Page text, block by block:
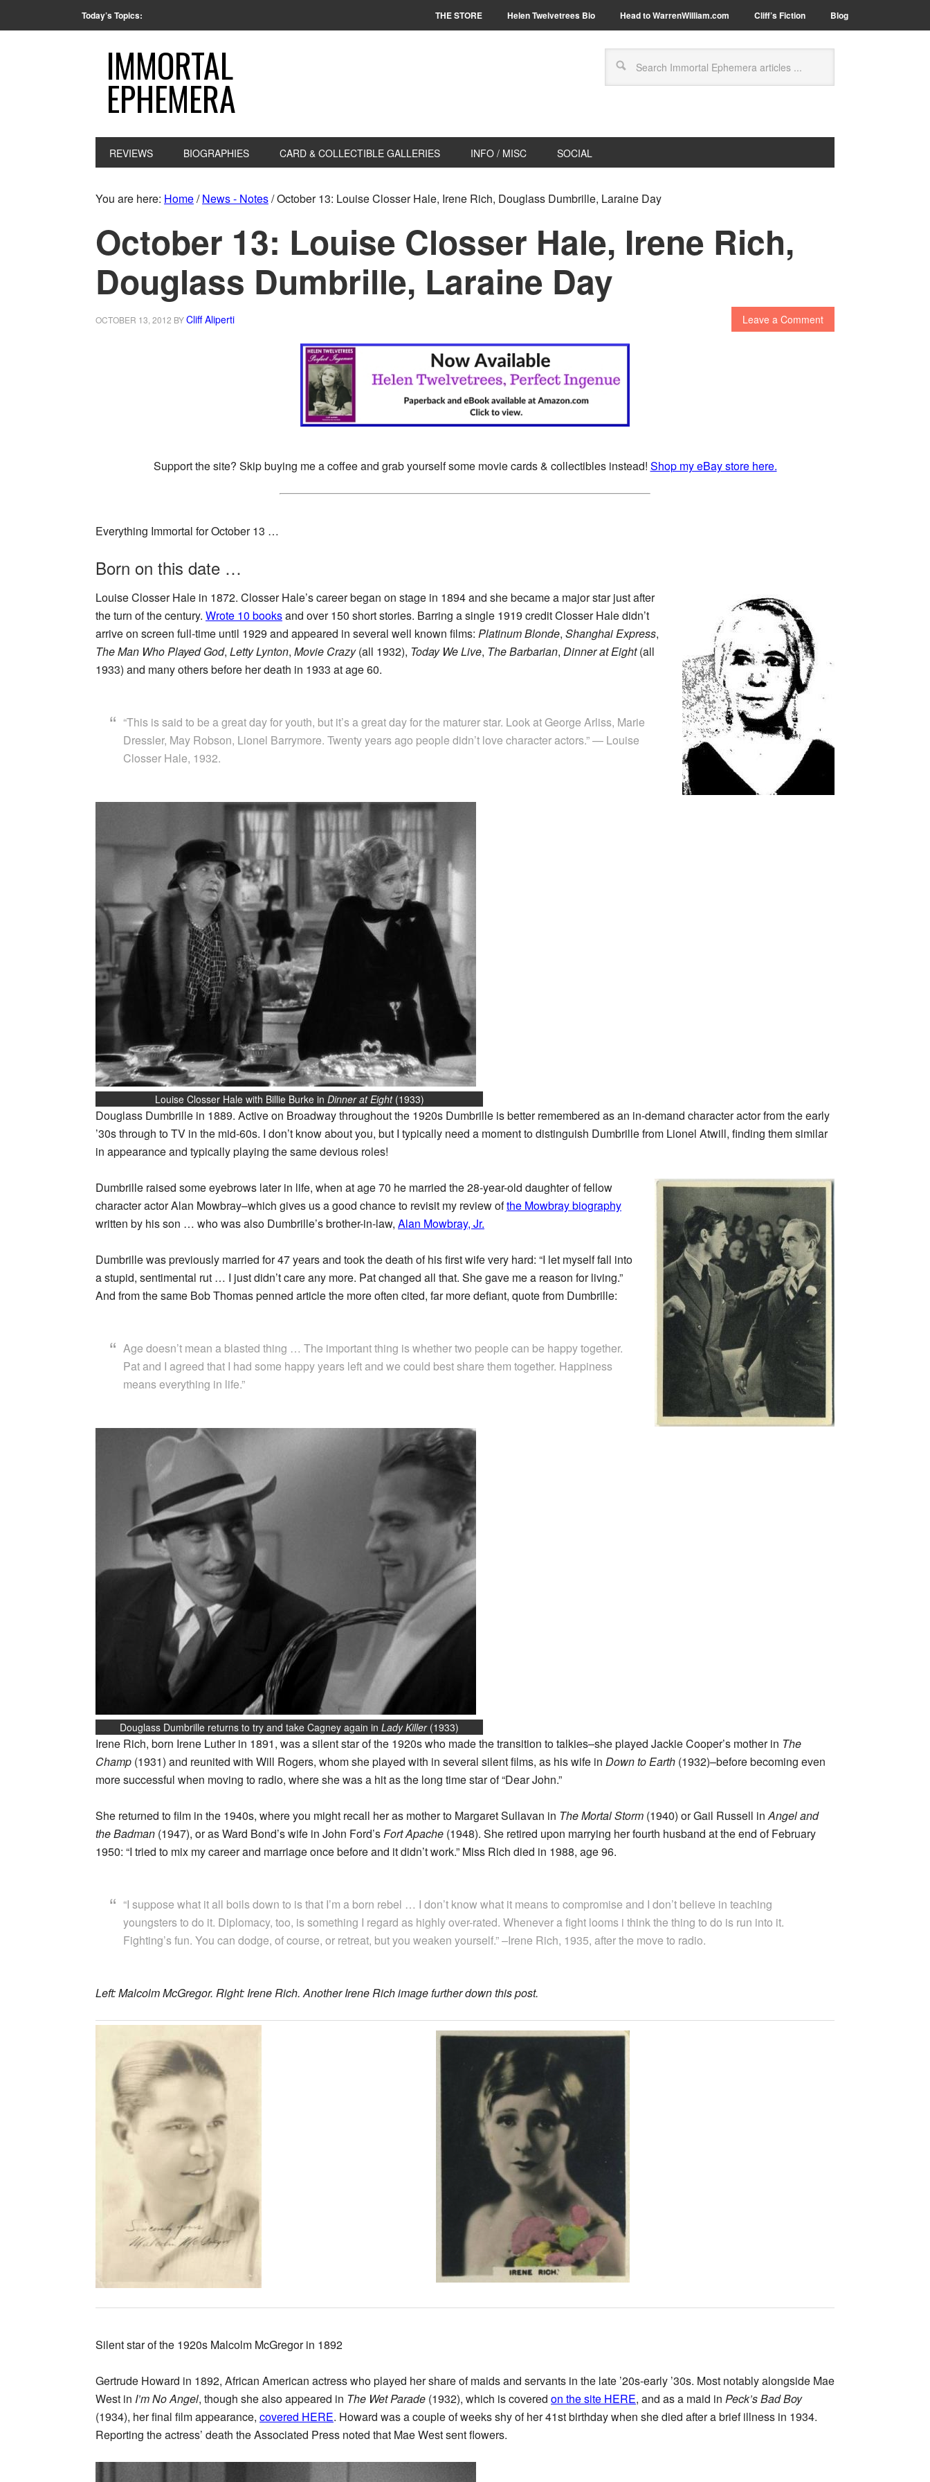
Today’s Topics: THE STORE Helen Twelvetrees Bio Head to WarrenWilliam.com Cliff’s Fiction Blog
IMMORTAL
EPHEMERA
REVIEWS BIOGRAPHIES CARD & COLLECTIBLE GALLERIES INFO / MISC SOCIAL
You are here: Home/ News - Notes/October 13: Louise Closser Hale, Irene Rich, Douglass Dumbrille, Laraine Day
October 13: Louise Closser Hale, Irene Rich,
Douglass Dumbrille, Laraine Day
OCTOBER 13, 2012 BYCliff Aliperti Leave a Comment
Support the site? Skip buying me a coffee and grab yourself some movie cards & collectibles instead! Shop my eBay store here.
Everything Immortal for October 13 …
Born on this date …
Louise Closser Hale in 1872. Closser Hale’s career began on stage in 1894 and she became a major star just after
the turn of the century. Wrote 10 booksand over 150 short stories. Barring a single 1919 credit Closser Hale didn’t
arrive on screen full-time until 1929 and appeared in several well known films: Platinum Blonde, Shanghai Express,
The Man Who Played God, Letty Lynton, Movie Crazy(all 1932), Today We Live, The Barbarian, Dinner at Eight(all
1933) and many others before her death in 1933 at age 60.
“This is said to be a great day for youth, but it’s a great day for the maturer star. Look at George Arliss, Marie
Dressler, May Robson, Lionel Barrymore. Twenty years ago people didn’t love character actors.” — Louise
Closser Hale, 1932.
Louise Closser Hale with Billie Burke in Dinner at Eight(1933)
Douglass Dumbrille in 1889. Active on Broadway throughout the 1920s Dumbrille is better remembered as an in-demand character actor from the early
’30s through to TV in the mid-60s. I don’t know about you, but I typically need a moment to distinguish Dumbrille from Lionel Atwill, finding them similar
in appearance and typically playing the same devious roles!
Dumbrille raised some eyebrows later in life, when at age 70 he married the 28-year-old daughter of fellow
character actor Alan Mowbray–which gives us a good chance to revisit my review ofthe Mowbray biography
written by his son … who was also Dumbrille’s brother-in-law, Alan Mowbray, Jr.
Dumbrille was previously married for 47 years and took the death of his first wife very hard: “I let myself fall into
a stupid, sentimental rut … I just didn’t care any more. Pat changed all that. She gave me a reason for living.”
And from the same Bob Thomas penned article the more often cited, far more defiant, quote from Dumbrille:
Age doesn’t mean a blasted thing … The important thing is whether two people can be happy together.
Pat and I agreed that I had some happy years left and we could best share them together. Happiness
means everything in life.”
Douglass Dumbrille returns to try and take Cagney again in Lady Killer(1933)
Irene Rich, born Irene Luther in 1891, was a silent star of the 1920s who made the transition to talkies–she played Jackie Cooper’s mother in The
Champ (1931) and reunited with Will Rogers, whom she played with in several silent films, as his wife in Down to Earth (1932)–before becoming even
more successful when moving to radio, where she was a hit as the long time star of “Dear John.”
She returned to film in the 1940s, where you might recall her as mother to Margaret Sullavan in The Mortal Storm (1940) or Gail Russell inAngel and
the Badman (1947), or as Ward Bond’s wife in John Ford’sFort Apache (1948). She retired upon marrying her fourth husband at the end of February
1950: “I tried to mix my career and marriage once before and it didn’t work.” Miss Rich died in 1988, age 96.
“I suppose what it all boils down to is that I’m a born rebel … I don’t know what it means to compromise and I don’t believe in teaching
youngsters to do it. Diplomacy, too, is something I regard as highly over-rated. Whenever a fight looms i think the thing to do is run into it.
Fighting’s fun. You can dodge, of course, or retreat, but you weaken yourself.” –Irene Rich, 1935, after the move to radio.
Left: Malcolm McGregor. Right: Irene Rich. Another Irene Rich image further down this post.
Silent star of the 1920s Malcolm McGregor in 1892
Gertrude Howard in 1892, African American actress who played her share of maids and servants in the late ’20s-early ’30s. Most notably alongside Mae
West in I’m No Angel, though she also appeared in The Wet Parade (1932), which is covered on the site HERE, and as a maid in Peck’s Bad Boy
(1934), her final film appearance, covered HERE. Howard was a couple of weeks shy of her 41st birthday when she died after a brief illness in 1934.
Reporting the actress’ death the Associated Press noted that Mae West sent flowers.